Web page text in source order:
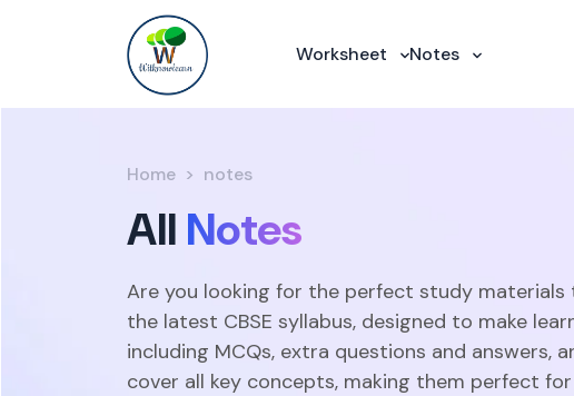
Worksheet Notes
Home notes
All Notes
Are you looking for the perfect study materials
the latest CBSE syllabus, designed to make
including MCQs, extra questions and answers,
cover all key concepts, making them perfect